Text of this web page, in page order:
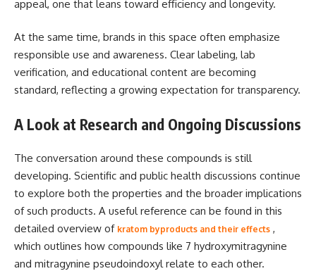
appeal, one that leans toward efficiency and longevity.
At the same time, brands in this space often emphasize
responsible use and awareness. Clear labeling, lab
verification, and educational content are becoming
standard, reflecting a growing expectation for transparency.
A Look at Research and Ongoing Discussions
The conversation around these compounds is still
developing. Scientific and public health discussions continue
to explore both the properties and the broader implications
of such products. A useful reference can be found in this
detailed overview of kratom byproducts and their effects ,
which outlines how compounds like 7 hydroxymitragynine
and mitragynine pseudoindoxyl relate to each other.